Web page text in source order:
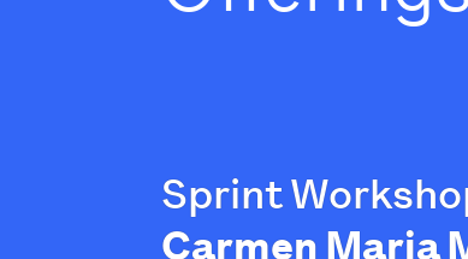
Sprint
Carmen Maria